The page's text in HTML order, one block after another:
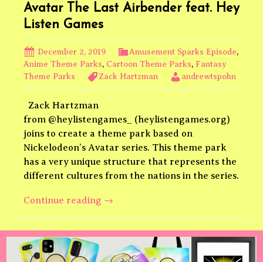
Episode
Avatar The Last Airbender feat. Hey
Listen Games
December 2, 2019 Amusement Sparks Episode,
Anime Theme Parks, Cartoon Theme Parks, Fantasy
Theme Parks
Zack Hartzman andrewtspohn
Zack Hartzman
from @heylistengames_ (heylistengames.org)
joins to create a theme park based on
Nickelodeon’s Avatar series. This theme park
has a very unique structure that represents the
different cultures from the nations in the series.
Continue reading Avatar
feat.
→